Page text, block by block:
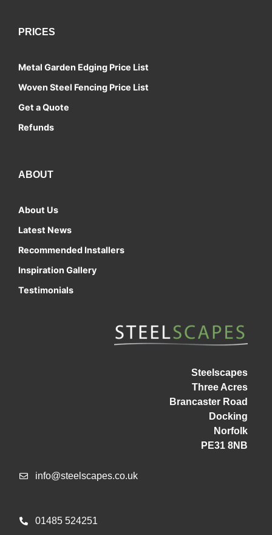
PRICES
Metal Garden Edging Price List
Woven Steel Fencing Price List
Get a Quote
Refunds
ABOUT
About Us
Latest News
Recommended Installers
Inspiration Gallery
Testimonials
Steelscapes
Three Acres
Brancaster Road
Docking
Norfolk
PE31 8NB
info@steelscapes.co.uk
01485 524251